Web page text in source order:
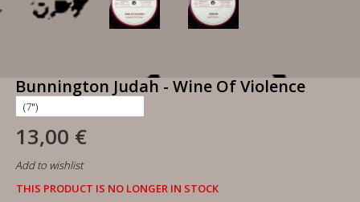
Bunnington Judah - Wine Of Violence
13,00 €
Add to wishlist
THIS PRODUCT IS NO LONGER IN STOCK